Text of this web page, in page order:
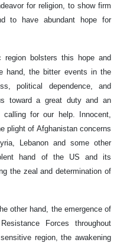
for religion, to show firm
to have abundant hope for
bolsters this hope and
hand, the bitter events in the
political dependence, and
toward a great duty and an
for our help. Innocent,
plight of Afghanistan concerns
Lebanon and some other
hand of the US and its
the zeal and determination of
other hand, the emergence of
Forces throughout
region, the awakening